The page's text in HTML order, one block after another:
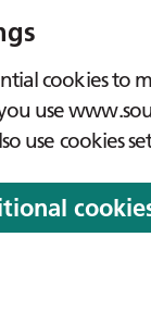
cookies to
use
use cookies